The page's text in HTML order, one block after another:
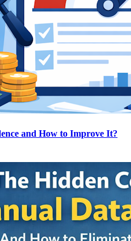
and How to Improve It?